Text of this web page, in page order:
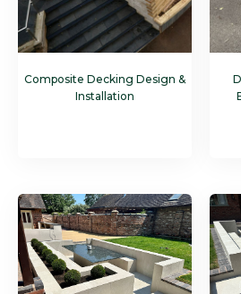
Composite Decking Design &
Installation